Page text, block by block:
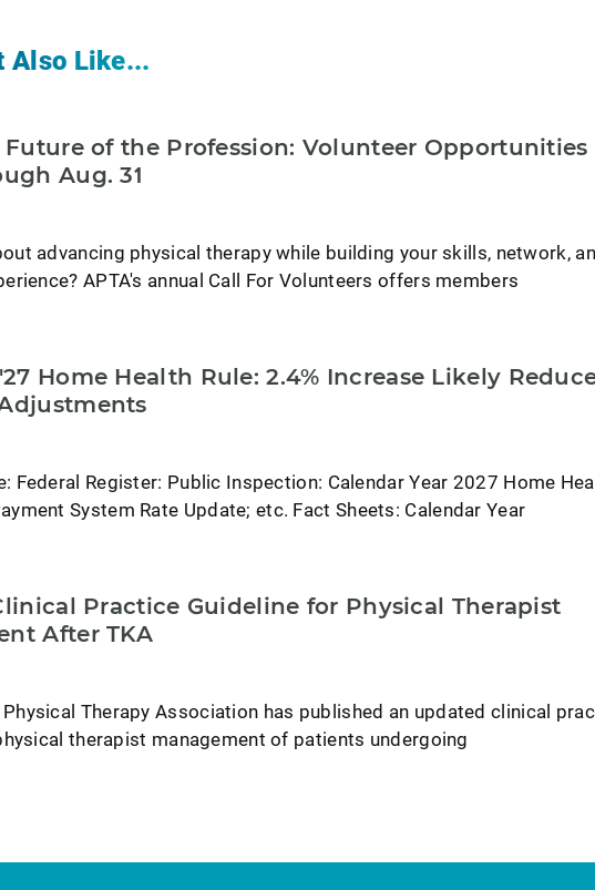
Also Like...
Future of the Profession: Volunteer Opportunities
Aug. 31
advancing physical therapy while building your skills, network,
APTA's annual Call For Volunteers offers members
Home Health Rule: 2.4% Increase Likely
Federal Register: Public Inspection: Calendar Year 2027 Home
System Rate Update; etc. Fact Sheets: Calendar Year
Practice Guideline for Physical Therapist
After TKA
Therapy Association has published an updated clinical
therapist management of patients undergoing